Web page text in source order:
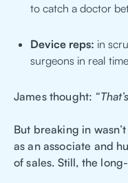
to catch a doctor
Device reps: in
surgeons in real
James thought:
But breaking in
as an associate and
of sales. Still, the